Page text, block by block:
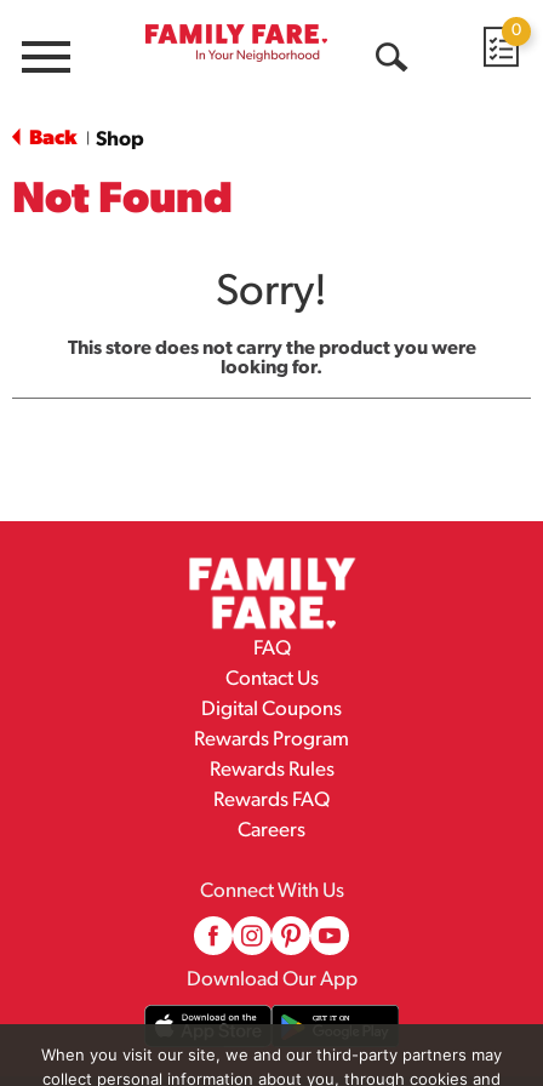
Menu
0
Back Shop
Not Found
Sorry!
This store does not carry the product you were
looking for.
FAQ
Contact Us
Digital Coupons
Rewards Program
Rewards Rules
Rewards FAQ
Careers
Connect With Us
Download Our App
When you visit our site, we and our third-party partners may
collect personal information about you, through cookies and